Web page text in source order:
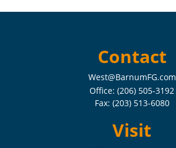
Contact
West@BarnumFG.com
Office: (206) 505-3192
Fax: (203) 513-6080
Visit